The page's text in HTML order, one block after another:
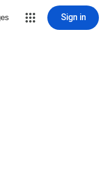
Sign in